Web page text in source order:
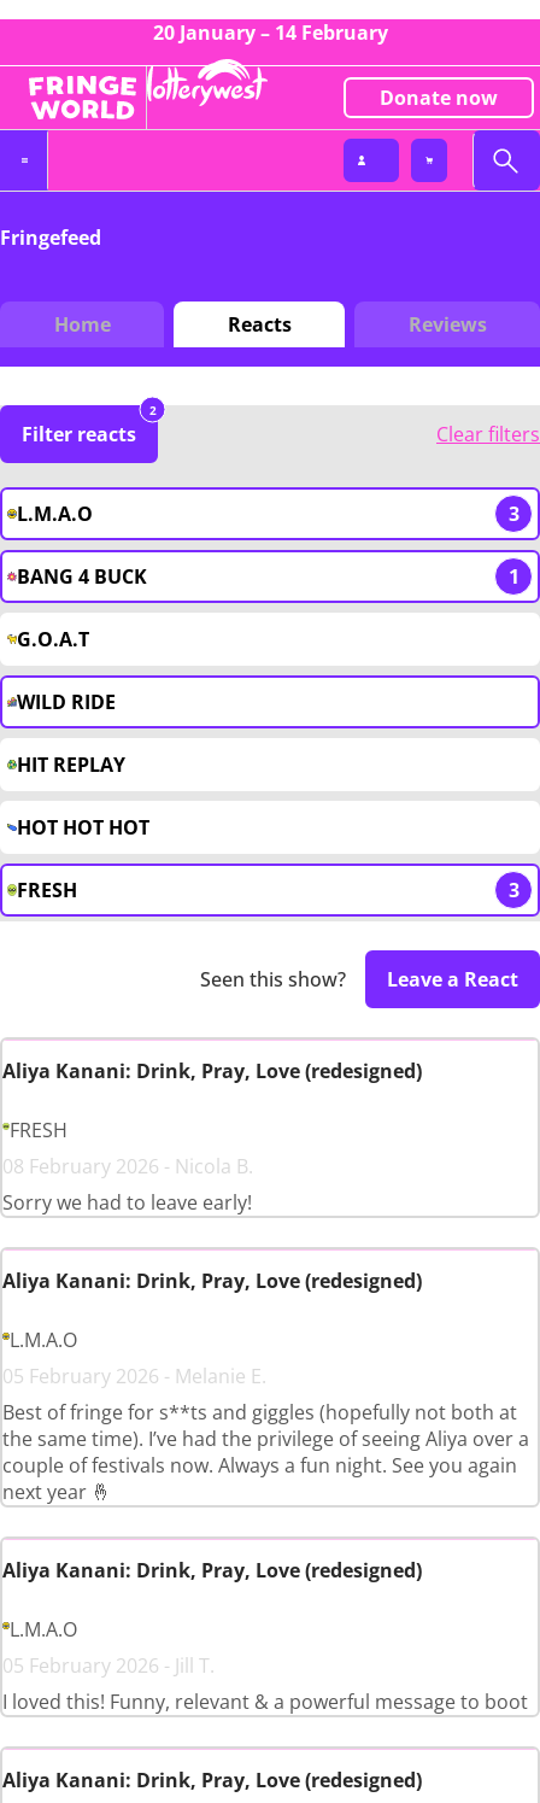
20 January – 14 February
Donate now
Fringefeed
Home Reacts Reviews
Filter reacts
2
Clear filters
L.M.A.O 3
BANG 4 BUCK 1
G.O.A.T
WILD RIDE
HIT REPLAY
HOT HOT HOT
FRESH 3
Seen this show? Leave a React
Aliya Kanani: Drink, Pray, Love (redesigned)
FRESH
08 February 2026 - Nicola B.
Sorry we had to leave early!
Aliya Kanani: Drink, Pray, Love (redesigned)
L.M.A.O
05 February 2026 - Melanie E.
Best of fringe for s**ts and giggles (hopefully not both at
the same time). I’ve had the privilege of seeing Aliya over a
couple of festivals now. Always a fun night. See you again
next year 🤞
Aliya Kanani: Drink, Pray, Love (redesigned)
L.M.A.O
05 February 2026 - Jill T.
I loved this! Funny, relevant & a powerful message to boot
Aliya Kanani: Drink, Pray, Love (redesigned)